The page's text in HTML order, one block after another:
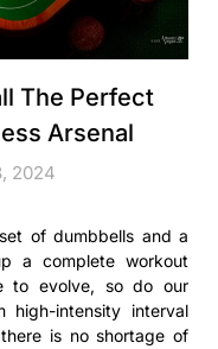
The Perfect
Arsenal
2024
of dumbbells and a
a complete workout
to evolve, so do our
high-intensity interval
is no shortage of